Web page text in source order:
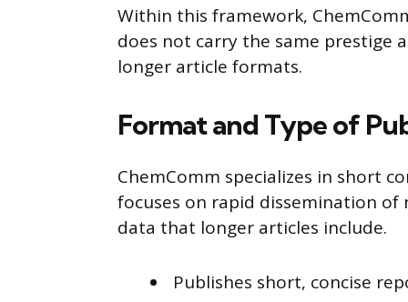
Within this framework,
does not carry the same prestige
longer article formats.
Format and Type of
ChemComm specializes in short
focuses on rapid dissemination
data that longer articles include.
Publishes short, concise